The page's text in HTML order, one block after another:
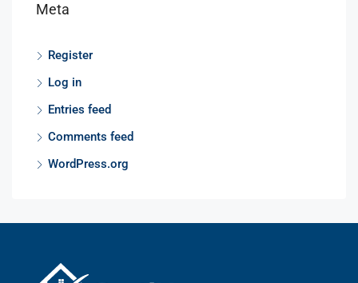
Meta
Register
Log in
Entries feed
Comments feed
WordPress.org